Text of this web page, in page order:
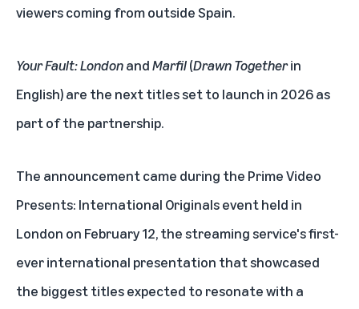
viewers coming from outside Spain.
Your Fault: LondonandMarfil(Drawn Togetherin
English) are the next titles set to launch in 2026 as
part of the partnership.
The announcement came during the Prime Video
Presents: International Originals event held in
London on February 12, the streaming service's first-
ever international presentation that showcased
the biggest titles expected to resonate with a